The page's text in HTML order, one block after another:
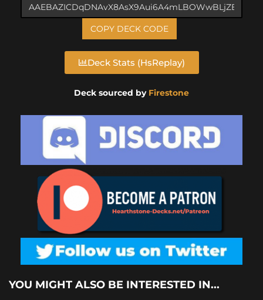
COPY DECK CODE
Deck Stats (HsReplay)
Deck sourced by Firestone
YOU MIGHT ALSO BE INTERESTED IN...